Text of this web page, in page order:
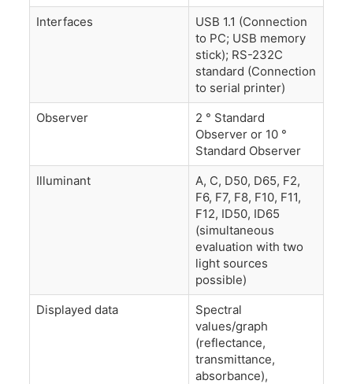
Interfaces
USB 1.1 (Connection
to PC; USB memory
stick); RS-232C
standard (Connection
to serial printer)
Observer
2 ° Standard
Observer or 10 °
Standard Observer
Illuminant
A, C, D50, D65, F2,
F6, F7, F8, F10, F11,
F12, ID50, ID65
(simultaneous
evaluation with two
light sources
possible)
Displayed data
Spectral
values/graph
(reflectance,
transmittance,
absorbance),